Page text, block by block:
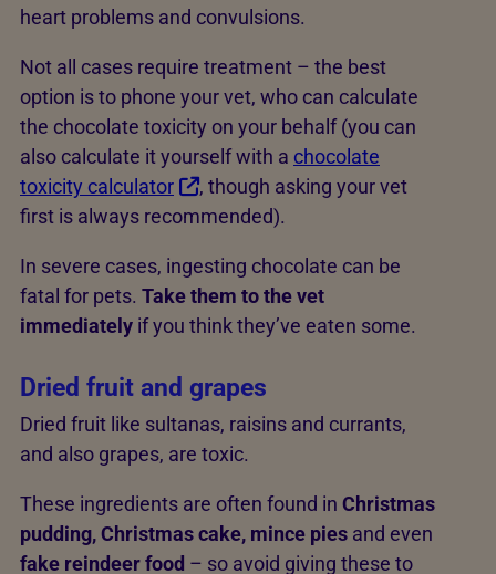
heart problems and convulsions.
Not all cases require treatment – the best
option is to phone your vet, who can calculate
the chocolate toxicity on your behalf (you can
also calculate it yourself with a chocolate
toxicity calculator
, though asking your vet
first is always recommended).
In severe cases, ingesting chocolate can be
fatal for pets. Take them to the vet
immediately if you think they’ve eaten some.
Dried fruit and grapes
Dried fruit like sultanas, raisins and currants,
and also grapes, are toxic.
These ingredients are often found in Christmas
pudding, Christmas cake, mince pies and even
fake reindeer food – so avoid giving these to